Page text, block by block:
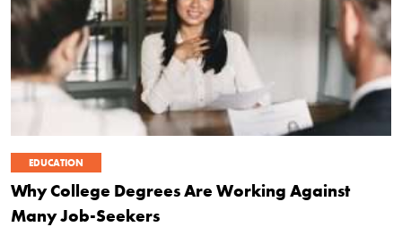
EDUCATION
Why College Degrees Are Working Against
Many Job-Seekers